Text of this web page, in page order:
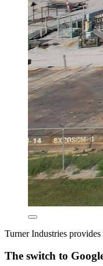
Turner Industries
The switch to